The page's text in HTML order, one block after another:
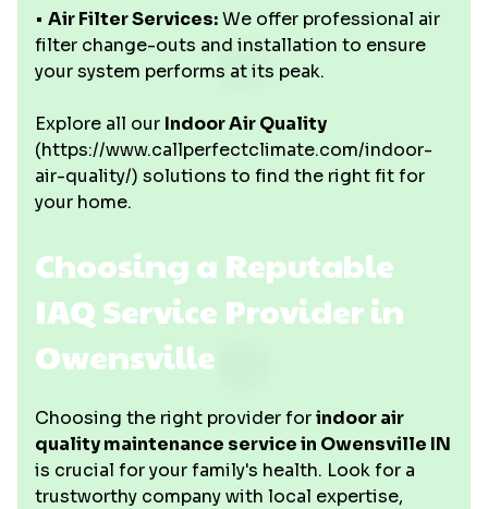
• Air Filter Services:We offer professional air
filter change-outs and installation to ensure
your system performs at its peak.
Explore all our Indoor Air Quality
(https://www.callperfectclimate.com/indoor-
air-quality/) solutions to find the right fit for
your home.
Choosing a Reputable
IAQ Service Provider in
Owensville
Choosing the right provider forindoor air
quality maintenance service in Owensville IN
is crucial for your family's health. Look for a
trustworthy company with local expertise,